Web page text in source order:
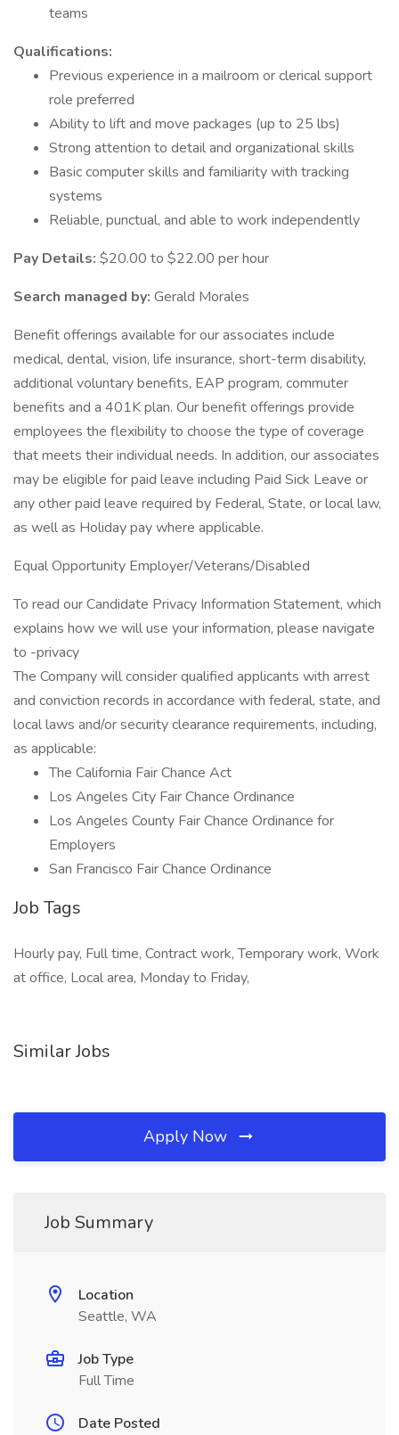
teams
Qualifications:
Previous experience in a mailroom or clerical support
role preferred
Ability to lift and move packages (up to 25 lbs)
Strong attention to detail and organizational skills
Basic computer skills and familiarity with tracking
systems
Reliable, punctual, and able to work independently
Pay Details: $20.00 to $22.00 per hour
Search managed by: Gerald Morales
Benefit offerings available for our associates include
medical, dental, vision, life insurance, short-term disability,
additional voluntary benefits, EAP program, commuter
benefits and a 401K plan. Our benefit offerings provide
employees the flexibility to choose the type of coverage
that meets their individual needs. In addition, our associates
may be eligible for paid leave including Paid Sick Leave or
any other paid leave required by Federal, State, or local law,
as well as Holiday pay where applicable.
Equal Opportunity Employer/Veterans/Disabled
To read our Candidate Privacy Information Statement, which
explains how we will use your information, please navigate
to -privacy
The Company will consider qualified applicants with arrest
and conviction records in accordance with federal, state, and
local laws and/or security clearance requirements, including,
as applicable:
The California Fair Chance Act
Los Angeles City Fair Chance Ordinance
Los Angeles County Fair Chance Ordinance for
Employers
San Francisco Fair Chance Ordinance
Job Tags
Hourly pay, Full time, Contract work, Temporary work, Work
at office, Local area, Monday to Friday,
Similar Jobs
Apply Now
Job Summary
Location
Seattle, WA
Job Type
Full Time
Date Posted